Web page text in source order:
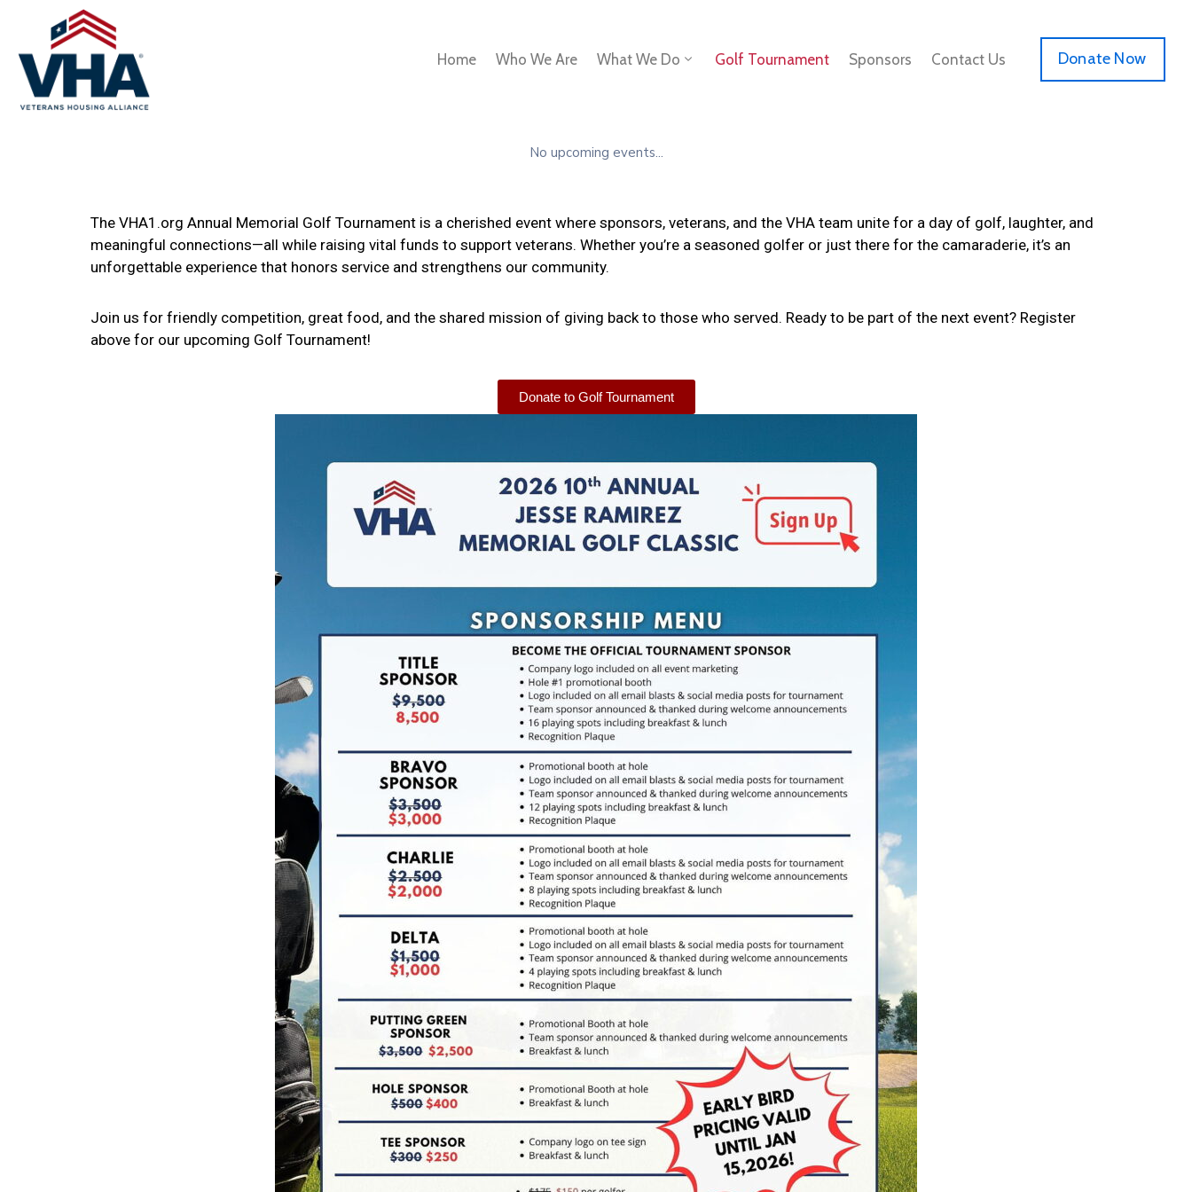
Home Who We Are What We Do Golf Tournament Sponsors Contact Us Donate Now
No upcoming events...
The VHA1.org Annual Memorial Golf Tournament is a cherished event where sponsors, veterans, and the VHA team unite for a day of golf, laughter, and
meaningful connections—all while raising vital funds to support veterans. Whether you’re a seasoned golfer or just there for the camaraderie, it’s an
unforgettable experience that honors service and strengthens our community.
Join us for friendly competition, great food, and the shared mission of giving back to those who served. Ready to be part of the next event? Register
above for our upcoming Golf Tournament!
Donate to Golf Tournament